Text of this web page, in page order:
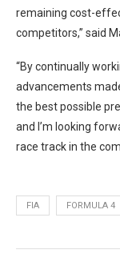
remaining cost-
competitors,” said
“By continually
advancements
the best possible
and I’m looking
race track in the
FIA FORMULA 4